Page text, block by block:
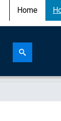
Home